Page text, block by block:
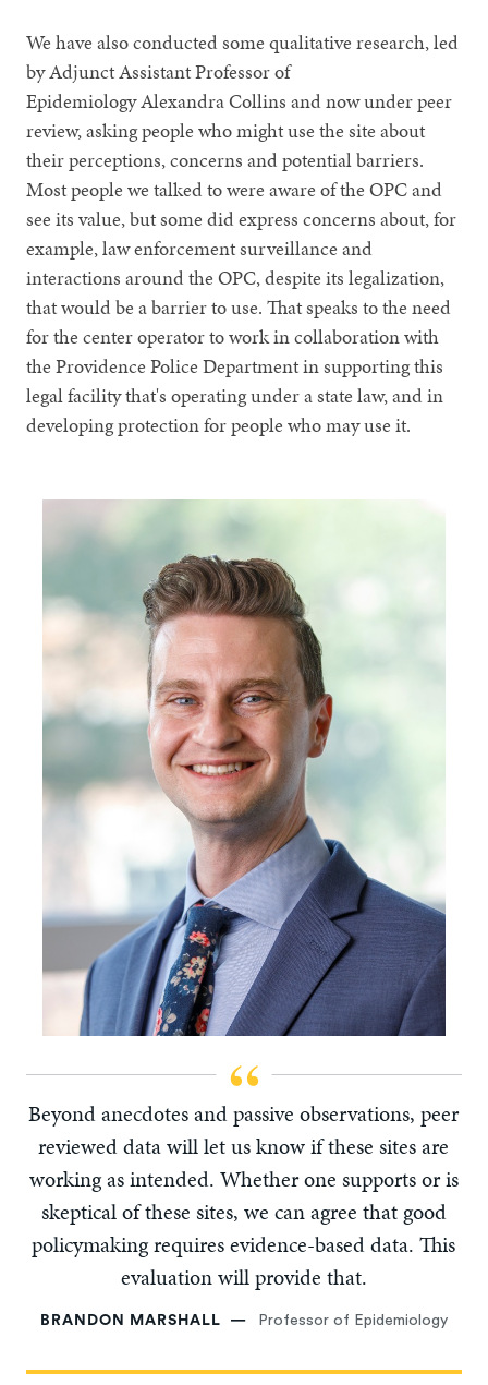
We have also conducted some qualitative research, led
by Adjunct Assistant Professor of
Epidemiology Alexandra Collins and now under peer
review, asking people who might use the site about
their perceptions, concerns and potential barriers.
Most people we talked to were aware of the OPC and
see its value, but some did express concerns about, for
example, law enforcement surveillance and
interactions around the OPC, despite its legalization,
that would be a barrier to use. That speaks to the need
for the center operator to work in collaboration with
the Providence Police Department in supporting this
legal facility that's operating under a state law, and in
developing protection for people who may use it.
Beyond anecdotes and passive observations, peer
reviewed data will let us know if these sites are
working as intended. Whether one supports or is
skeptical of these sites, we can agree that good
policymaking requires evidence-based data. This
evaluation will provide that.
BRANDON MARSHALL Professor of Epidemiology